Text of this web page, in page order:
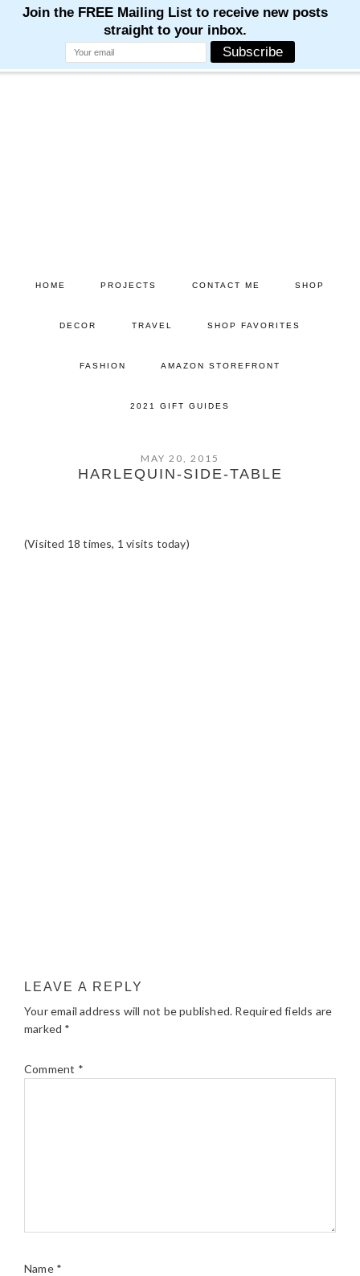
HOME PROJECTS CONTACT ME SHOP
DECOR TRAVEL SHOP FAVORITES
FASHION AMAZON STOREFRONT
2021 GIFT GUIDES
MAY 20, 2015
HARLEQUIN-SIDE-TABLE
(Visited 18 times, 1 visits today)
LEAVE A REPLY
Your email address will not be published. Required fields are
marked *
Comment *
Name *